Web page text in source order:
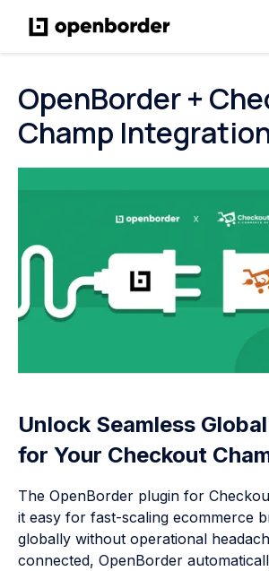
OpenBorder +
Champ
Unlock Seamless
for Your Checkout
The OpenBorder plugin for
it easy for fast-scaling ecommerce
globally without operational
connected, OpenBorder